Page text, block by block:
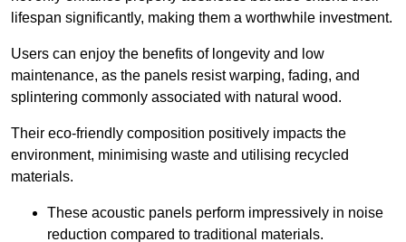
lifespan significantly, making them a worthwhile investment.
Users can enjoy the benefits of longevity and low
maintenance, as the panels resist warping, fading, and
splintering commonly associated with natural wood.
Their eco-friendly composition positively impacts the
environment, minimising waste and utilising recycled
materials.
These acoustic panels perform impressively in noise
reduction compared to traditional materials.